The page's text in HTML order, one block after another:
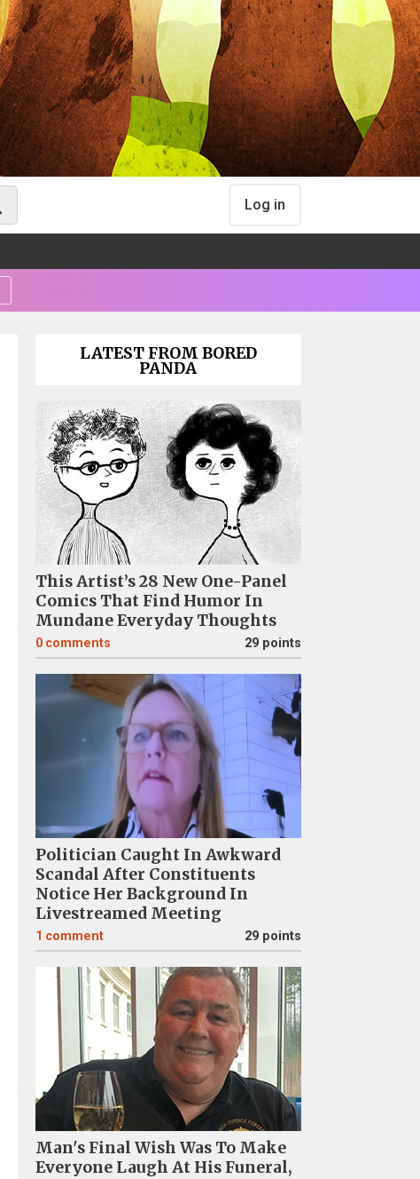
Log in
LATEST FROM BORED
PANDA
This Artist’s 28 New One-Panel
Comics That Find Humor In
Mundane Everyday Thoughts
0 comments 29 points
Politician Caught In Awkward
Scandal After Constituents
Notice Her Background In
Livestreamed Meeting
1 comment 29 points
Man's Final Wish Was To Make
Everyone Laugh At His Funeral,